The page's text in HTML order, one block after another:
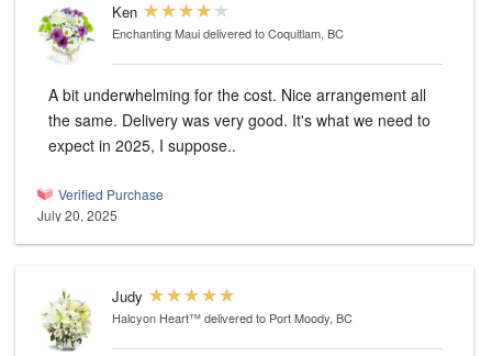
Ken
Enchanting Mauidelivered to Coquitlam, BC
A bit underwhelming for the cost. Nice arrangement all
the same. Delivery was very good. It's what we need to
expect in 2025, I suppose..
Verified Purchase
July 20, 2025
Judy
Halcyon Heart™delivered to Port Moody, BC